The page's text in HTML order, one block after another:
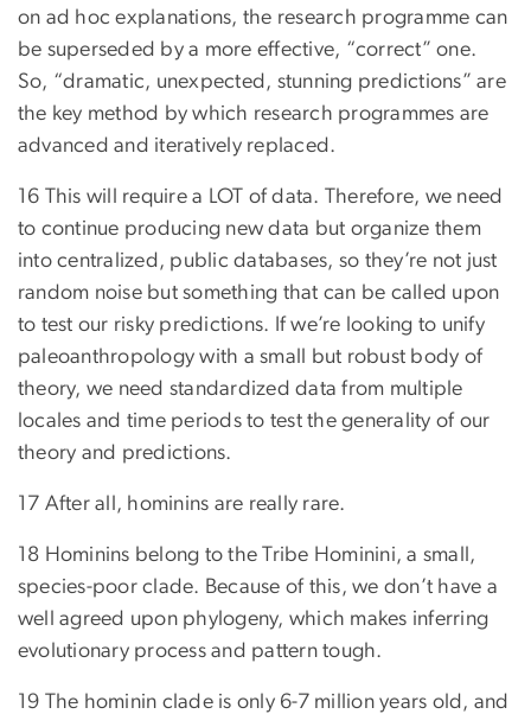
on ad hoc explanations, the research programme can
be superseded by a more effective, “correct” one.
So, “dramatic, unexpected, stunning predictions” are
the key method by which research programmes are
advanced and iteratively replaced.
16 This will require a LOT of data. Therefore, we need
to continue producing new data but organize them
into centralized, public databases, so they’re not just
random noise but something that can be called upon
to test our risky predictions. If we’re looking to unify
paleoanthropology with a small but robust body of
theory, we need standardized data from multiple
locales and time periods to test the generality of our
theory and predictions.
17 After all, hominins are really rare.
18 Hominins belong to the Tribe Hominini, a small,
species-poor clade. Because of this, we don’t have a
well agreed upon phylogeny, which makes inferring
evolutionary process and pattern tough.
19 The hominin clade is only 6-7 million years old, and